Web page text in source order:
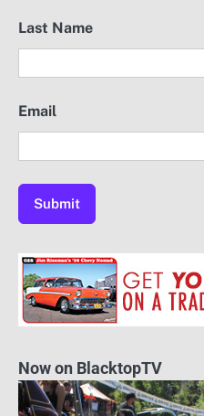
Last Name
Email
Now on BlacktopTV